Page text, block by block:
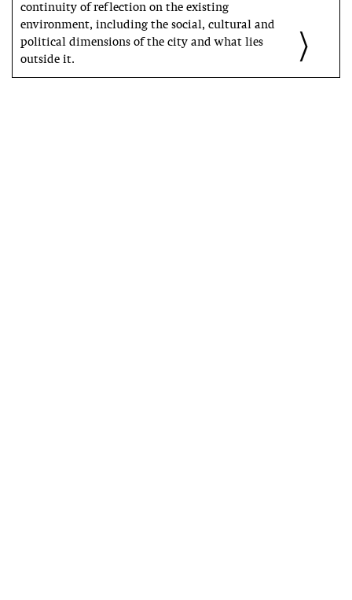
continuity of reflection on the existing
environment, including the social, cultural and
political dimensions of the city and what lies
outside it.